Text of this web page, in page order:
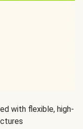
with flexible, high-